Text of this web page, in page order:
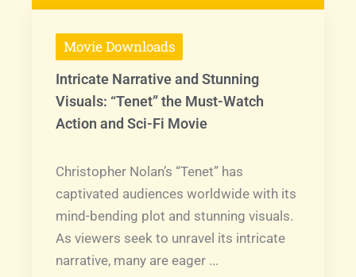
Movie Downloads
Intricate Narrative and Stunning
Visuals: “Tenet” the Must-Watch
Action and Sci-Fi Movie
Christopher Nolan’s “Tenet” has
captivated audiences worldwide with its
mind-bending plot and stunning visuals.
As viewers seek to unravel its intricate
narrative, many are eager ...